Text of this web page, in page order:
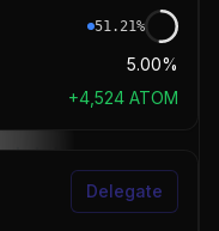
51.21%
5.00%
+4,524 ATOM
Delegate